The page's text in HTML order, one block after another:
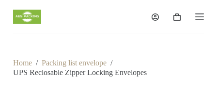
S
o
Shopping
Home / Packing list envelope /
UPS Reclosable Zipper Locking Envelopes